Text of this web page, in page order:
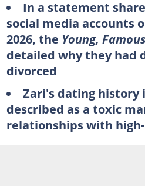
In a statement
social media accounts
2026, the Young,
detailed why they had
divorced
Zari's dating history
described as a toxic
relationships with